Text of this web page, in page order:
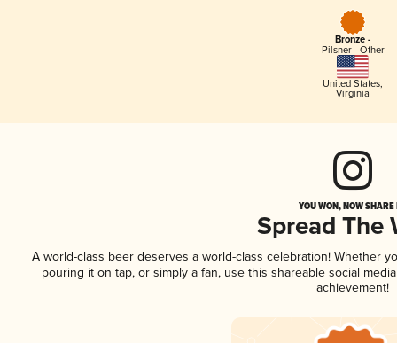
Bronze -
Pilsner - Other
United States,
Virginia
YOU WON, NOW
Spread The
A world-class beer deserves a world-class celebration! Whether
pouring it on tap, or simply a fan, use this shareable social
achievement!